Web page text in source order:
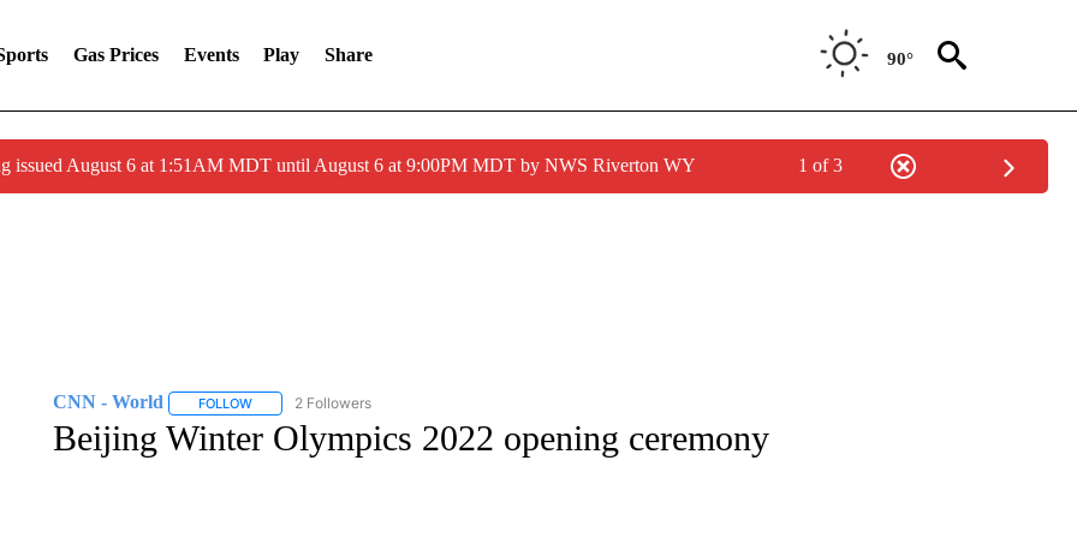
Gas Prices Events Play Share 90°
issued August 6 at 1:51AM MDT until August 6 at 9:00PM MDT by NWS Riverton WY 1 of 3
CNN - World FOLLOWFOLLOW "CNN - WORLD" TO RECEIVE NOTIFICATIONS ABOUT NEW PAGES ON "CNN - WORLD".
2 Followers
Beijing Winter Olympics 2022 opening ceremony